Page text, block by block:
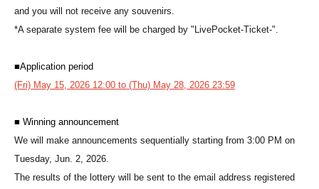
and you will not receive any souvenirs.
*A separate system fee will be charged by "LivePocket-Ticket-".
■Application period
(Fri) May 15, 2026 12:00 to (Thu) May 28, 2026 23:59
■ Winning announcement
We will make announcements sequentially starting from 3:00 PM on
Tuesday, Jun. 2, 2026.
The results of the lottery will be sent to the email address registered